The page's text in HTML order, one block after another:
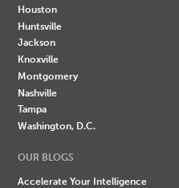
Houston
Huntsville
Jackson
Knoxville
Montgomery
Nashville
Tampa
Washington, D.C.
OUR BLOGS
Accelerate Your Intelligence